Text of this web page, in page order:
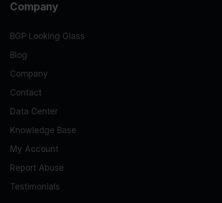
Company
BGP Looking Glass
Blog
Company
Contact
Data Center
Knowledge Base
My Account
Report Abuse
Testimonials